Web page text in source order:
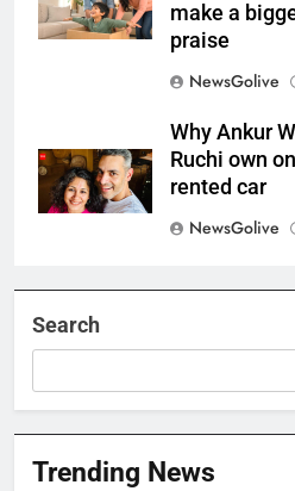
make a
praise
NewsGolive
Why Ankur
Ruchi own
rented car
NewsGolive
Search
Trending News